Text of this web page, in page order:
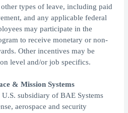
types of leave, including paid
and any applicable federal
may participate in the
to receive monetary or non-
Other incentives may be
level and/or job specifics.
& Mission Systems
subsidiary of BAE Systems
aerospace and security